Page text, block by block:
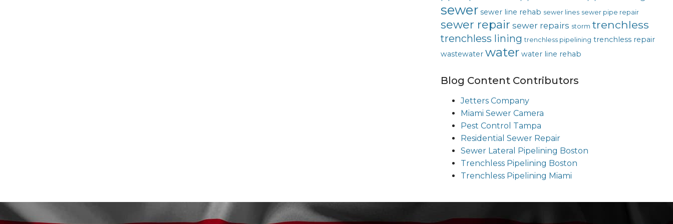
sewer sewer line rehab sewer lines sewer pipe repair
sewer repair sewer repairs storm trenchless
trenchless lining trenchless pipelining trenchless repair
wastewater water water line rehab
Blog Content Contributors
Jetters Company
Miami Sewer Camera
Pest Control Tampa
Residential Sewer Repair
Sewer Lateral Pipelining Boston
Trenchless Pipelining Boston
Trenchless Pipelining Miami